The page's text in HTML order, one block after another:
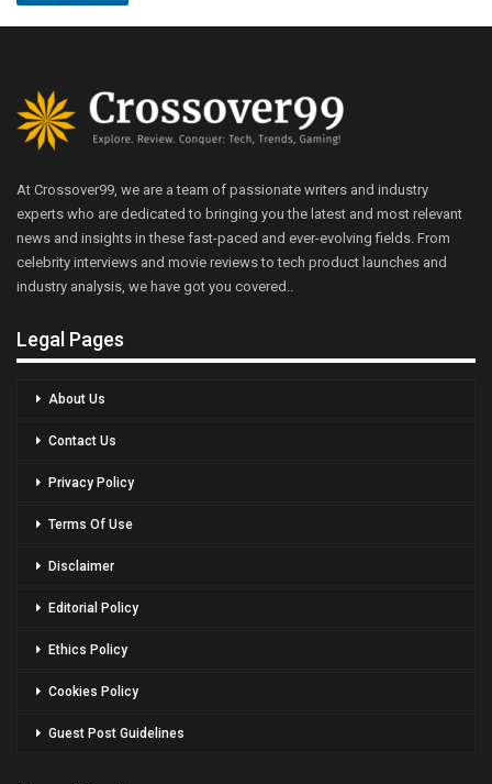
At Crossover99, we are a team of passionate writers and industry
experts who are dedicated to bringing you the latest and most relevant
news and insights in these fast-paced and ever-evolving fields. From
celebrity interviews and movie reviews to tech product launches and
industry analysis, we have got you covered..
Legal Pages
About Us
Contact Us
Privacy Policy
Terms Of Use
Disclaimer
Editorial Policy
Ethics Policy
Cookies Policy
Guest Post Guidelines